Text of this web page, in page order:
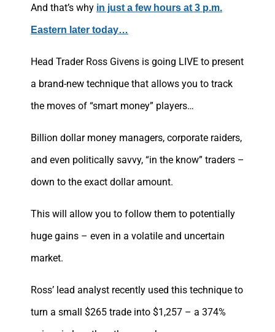
And that’s why in just a few hours at 3 p.m.
Eastern later today…
Head Trader Ross Givens is going LIVE to present
a brand-new technique that allows you to track
the moves of “smart money” players…
Billion dollar money managers, corporate raiders,
and even politically savvy, “in the know” traders –
down to the exact dollar amount.
This will allow you to follow them to potentially
huge gains – even in a volatile and uncertain
market.
Ross’ lead analyst recently used this technique to
turn a small $265 trade into $1,257 – a 374%